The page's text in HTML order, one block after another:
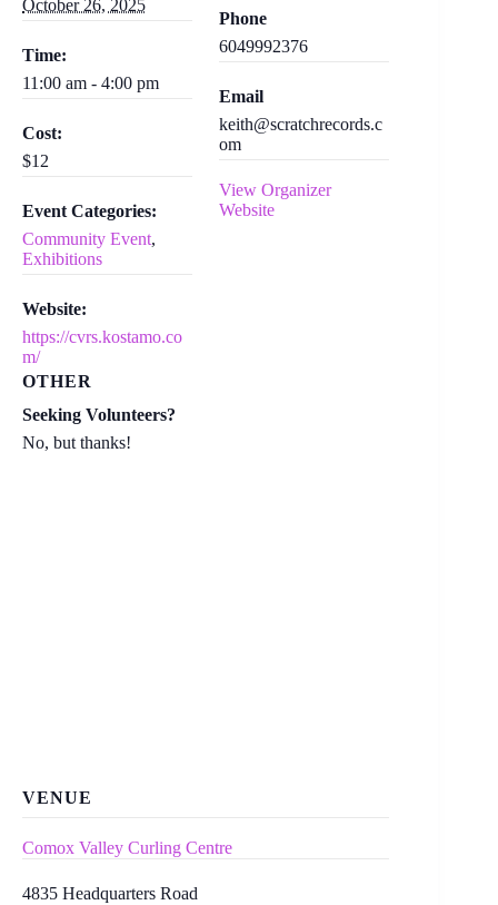
October 26, 2025
Time:
11:00 am - 4:00 pm
Cost:
$12
Event Categories:
Community Event,
Exhibitions
Website:
https://cvrs.kostamo.co
m/
Phone
6049992376
Email
keith@scratchrecords.c
om
View Organizer
Website
OTHER
Seeking Volunteers?
No, but thanks!
VENUE
Comox Valley Curling Centre
4835 Headquarters Road